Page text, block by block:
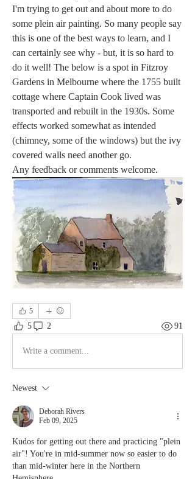
I'm trying to get out and about more to do
some plein air painting. So many people say
this is one of the best ways to learn, and I
can certainly see why - but, it is so hard to
do it well! The below is a spot in Fitzroy
Gardens in Melbourne where the 1755 built
cottage where Captain Cook lived was
transported and rebuilt in the 1930s. Some
effects worked somewhat as intended
(chimney, some of the windows) but the ivy
covered walls need another go.
Any feedback or comments welcome.
5
5 2 91
Write a comment...
Newest
Deborah Rivers
Feb 09, 2025
Kudos for getting out there and practicing "plein
air"! You're in mid-summer now so easier to do
than mid-winter here in the Northern